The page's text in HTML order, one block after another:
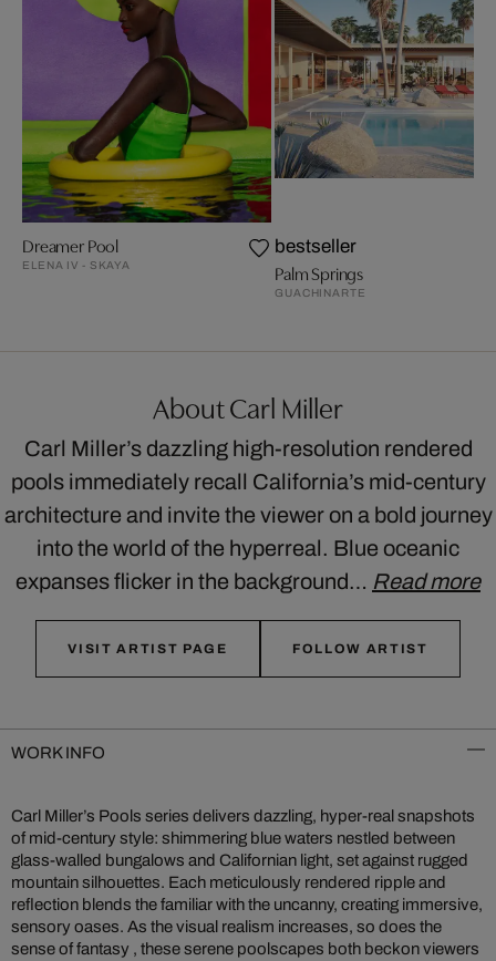
Dreamer Pool
ELENA IV - SKAYA
bestseller
Palm Springs
GUACHINARTE
About Carl Miller
Carl Miller’s dazzling high-resolution rendered
pools immediately recall California’s mid-century
architecture and invite the viewer on a bold journey
into the world of the hyperreal. Blue oceanic
expanses flicker in the background… Read more
VISIT ARTIST PAGE FOLLOW ARTIST
WORK INFO
Carl Miller’s Pools series delivers dazzling, hyper-real snapshots
of mid‑century style: shimmering blue waters nestled between
glass-walled bungalows and Californian light, set against rugged
mountain silhouettes. Each meticulously rendered ripple and
reflection blends the familiar with the uncanny, creating immersive,
sensory oases. As the visual realism increases, so does the
sense of fantasy , these serene poolscapes both beckon viewers